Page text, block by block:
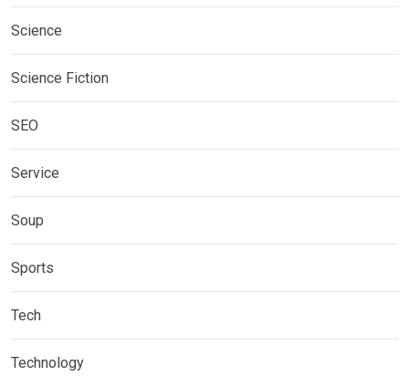
Science
Science Fiction
SEO
Service
Soup
Sports
Tech
Technology